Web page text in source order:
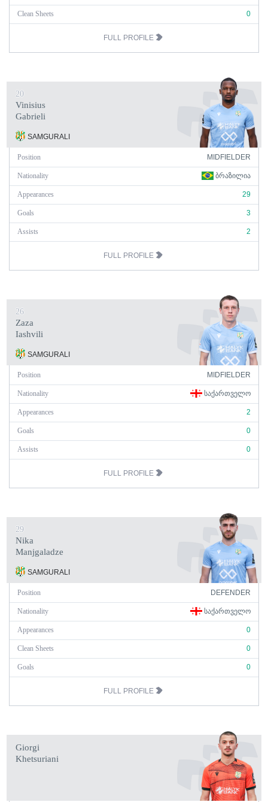
Clean Sheets 0
FULL PROFILE
20
Vinisius
Gabrieli
SAMGURALI
Position MIDFIELDER
Nationality ᲑᲠᲐᲖᲘᲚᲘᲐ
Appearances 29
Goals 3
Assists 2
FULL PROFILE
26
Zaza
Iashvili
SAMGURALI
Position MIDFIELDER
Nationality ᲡᲐᲥᲐᲠᲗᲕᲔᲚᲝ
Appearances 2
Goals 0
Assists 0
FULL PROFILE
29
Nika
Manjgaladze
SAMGURALI
Position DEFENDER
Nationality ᲡᲐᲥᲐᲠᲗᲕᲔᲚᲝ
Appearances 0
Clean Sheets 0
Goals 0
FULL PROFILE
Giorgi
Khetsuriani